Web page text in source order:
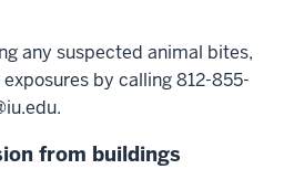
any suspected animal bites,
by calling 812-855-
.
from buildings